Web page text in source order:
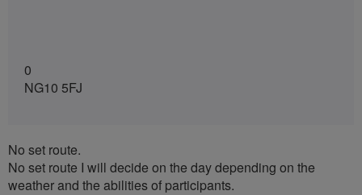
0
NG10 5FJ
No set route.
No set route I will decide on the day depending on the
weather and the abilities of participants.